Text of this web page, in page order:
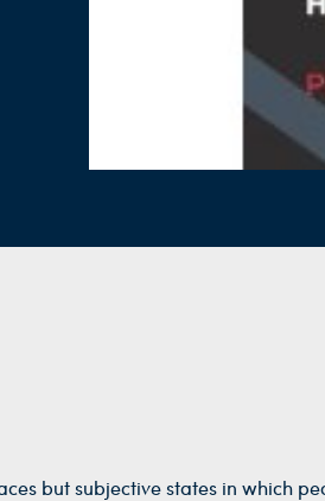
but subjective states in which